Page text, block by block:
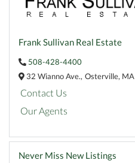
Frank Sullivan Real Estate
508-428-4400
32 Wianno Ave., Osterville, MA
Contact Us
Our Agents
Never Miss New Listings